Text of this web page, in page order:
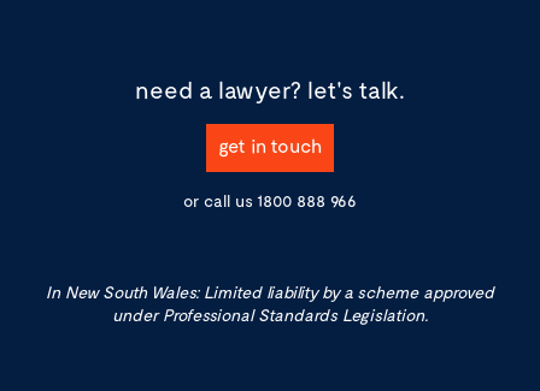
need a lawyer? let's talk.
get in touch
or call us 1800 888 966
In New South Wales: Limited liability by a scheme approved
under Professional Standards Legislation.